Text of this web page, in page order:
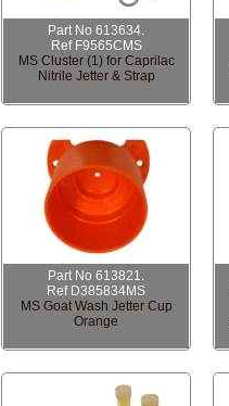
Part No 613634.
Ref F9565CMS
MS Cluster (1) for Caprilac
Nitrile Jetter & Strap
Part No 613821.
Ref D385834MS
MS Goat Wash Jetter Cup
Orange